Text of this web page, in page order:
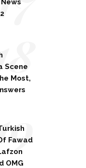
Scene
Most,
Fawad
OMG